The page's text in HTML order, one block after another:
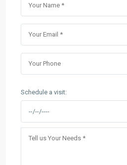
Schedule a visit: